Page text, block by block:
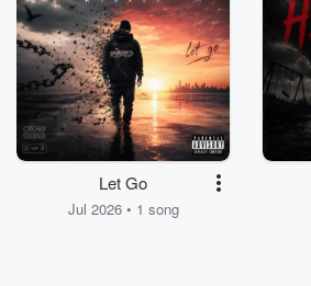
Let Go
Jul 2026 • 1 song